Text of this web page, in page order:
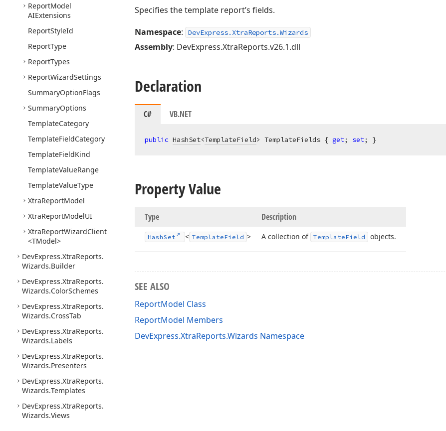
ReportModel
AIExtensions
ReportStyleId
ReportType
ReportTypes
ReportWizardSettings
SummaryOptionFlags
SummaryOptions
TemplateCategory
TemplateFieldCategory
TemplateFieldKind
TemplateValueRange
TemplateValueType
XtraReportModel
XtraReportModelUI
XtraReportWizardClient
<TModel>
DevExpress.XtraReports.
Wizards.Builder
DevExpress.XtraReports.
Wizards.ColorSchemes
DevExpress.XtraReports.
Wizards.CrossTab
DevExpress.XtraReports.
Wizards.Labels
DevExpress.XtraReports.
Wizards.Presenters
DevExpress.XtraReports.
Wizards.Templates
DevExpress.XtraReports.
Wizards.Views
Specifies the template report’s fields.
Namespace: DevExpress.XtraReports.Wizards
Assembly: DevExpress.XtraReports.v26.1.dll
Declaration
C# VB.NET
public HashSet<TemplateField> TemplateFields { get; set; }
Property Value
Type Description
HashSet < TemplateField > A collection of TemplateField objects.
SEE ALSO
ReportModel Class
ReportModel Members
DevExpress.XtraReports.Wizards Namespace